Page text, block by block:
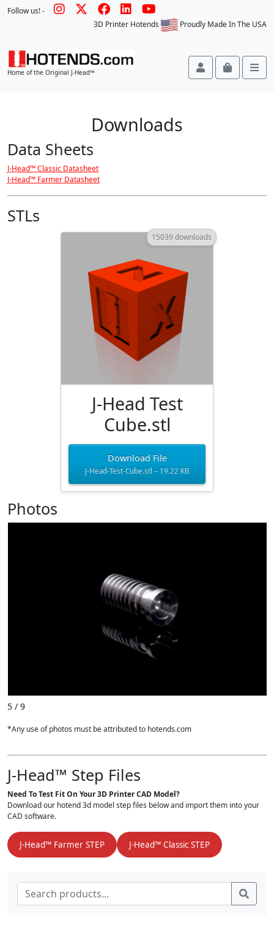
Follow us! -
3D Printer Hotends
Proudly Made In The USA
Home of the Original J-Head™ AccountCart
Downloads
Data Sheets
J-Head™ Classic Datasheet
J-Head™ Farmer Datasheet
STLs
15039 downloads
J-Head Test
Cube.stl
Download File
J-Head-Test-Cube.stl – 19.22 KB
Photos
5 / 9
*Any use of photos must be attributed to hotends.com
J-Head™ Step Files
Need To Test Fit On Your 3D Printer CAD Model?
Download our hotend 3d model step files below and import them into your
CAD software.
J-Head™ Farmer STEP J-Head™ Classic STEP
Search for: